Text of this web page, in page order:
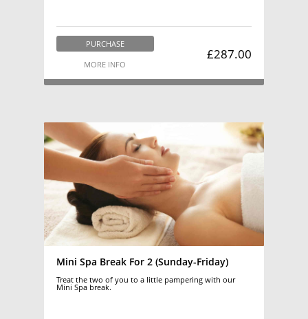
PURCHASE
MORE INFO
£287.00
Mini Spa Break For 2 (Sunday-Friday)
Treat the two of you to a little pampering with our
Mini Spa break.